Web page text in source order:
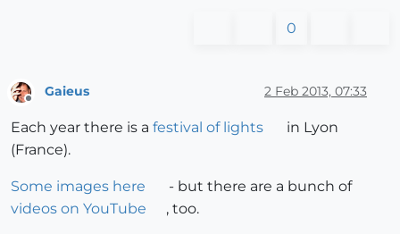
0
Gaieus 2 Feb 2013, 07:33
Each year there is a festival of lights
in Lyon
(France).
Some images here
- but there are a bunch of
videos on YouTube
, too.